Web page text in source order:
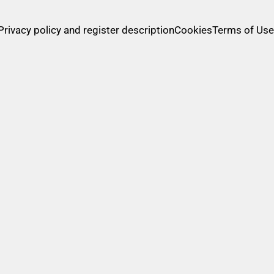
policy and register descriptionCookiesTerms of Use